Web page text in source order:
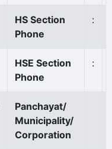
HS Section
Phone
:
HSE Section
Phone
:
Panchayat/
Municipality/
Corporation